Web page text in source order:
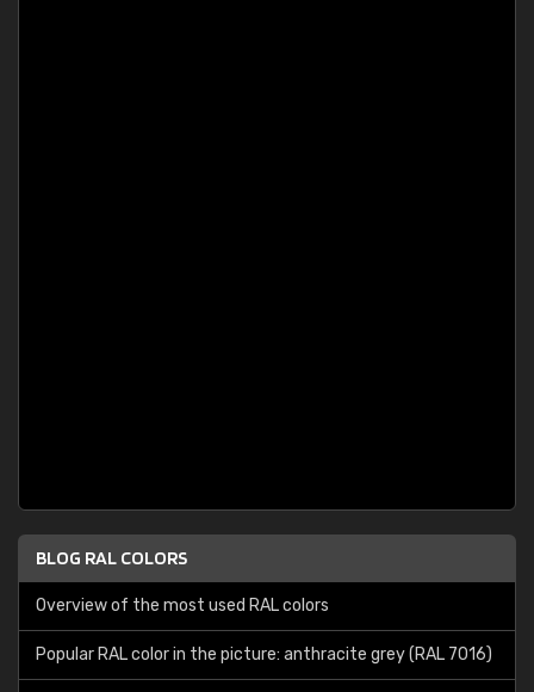
BLOG RAL COLORS
Overview of the most used RAL colors
Popular RAL color in the picture: anthracite grey (RAL 7016)